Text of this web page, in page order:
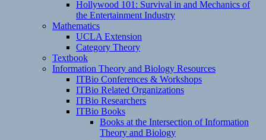
Hollywood 101: Survival in and Mechanics of
the Entertainment Industry
Mathematics
UCLA Extension
Category Theory
Textbook
Information Theory and Biology Resources
ITBio Conferences & Workshops
ITBio Related Organizations
ITBio Researchers
ITBio Books
Books at the Intersection of Information
Theory and Biology